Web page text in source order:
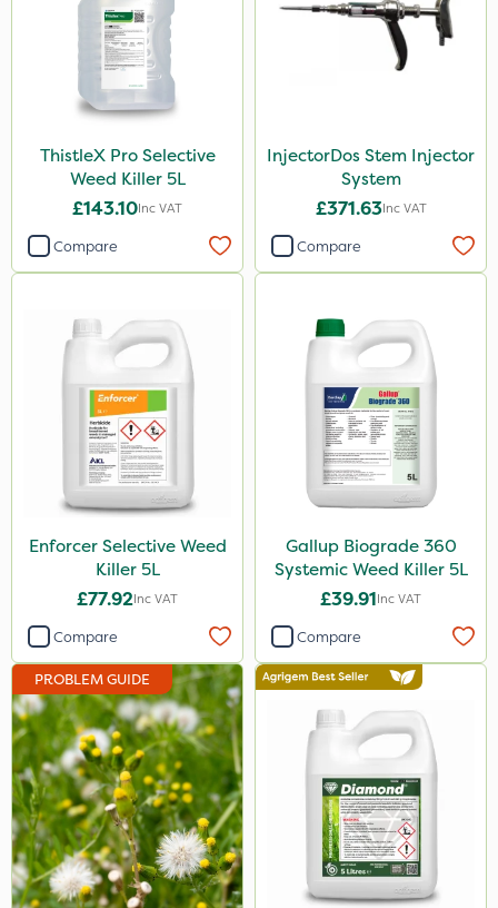
Acelepryn
Box Tree Caterpillar/Moth
SB Plant Invigorator
Vitax
Chapin
Chafer Beetle
Karcher
Hurler
Codling Moth
Team Sprayers
InterTebloxy
Paradise
Asulox
Icade
ProGrass
Enforcer
Monsanto
Thrust
Elliots
ThistleX Pro Selective
Weed Killer 5L
£143.10Inc VAT
Compare
InjectorDos Stem Injector
System
£371.63Inc VAT
Compare
Enforcer Selective Weed
Killer 5L
£77.92Inc VAT
Compare
Gallup Biograde 360
Systemic Weed Killer 5L
£39.91Inc VAT
Compare
PROBLEM GUIDE